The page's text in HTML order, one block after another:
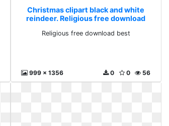
Christmas clipart black and white
reindeer. Religious free download
Religious free download best
999 x 1356 56
0
0